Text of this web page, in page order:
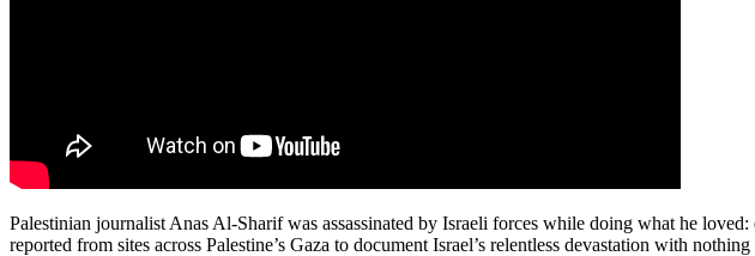
Palestinian journalist Anas Al-Sharif was assassinated by Israeli forces while doing what he
reported from sites across Palestine’s Gaza to document Israel’s relentless devastation with